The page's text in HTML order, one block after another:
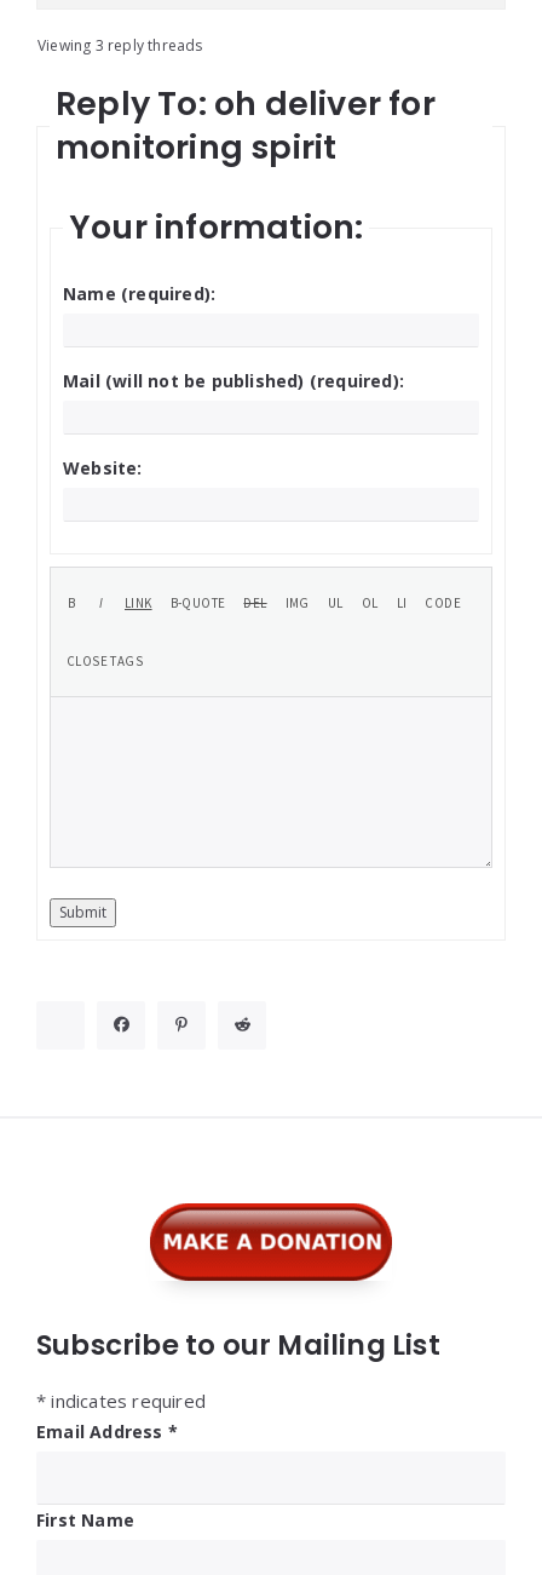
Viewing 3 reply threads
Reply To: oh deliver for
monitoring spirit
Your information:
Name (required):
Mail (will not be published) (required):
Website:
Submit
Subscribe to our Mailing List
* indicates required
Email Address *
First Name